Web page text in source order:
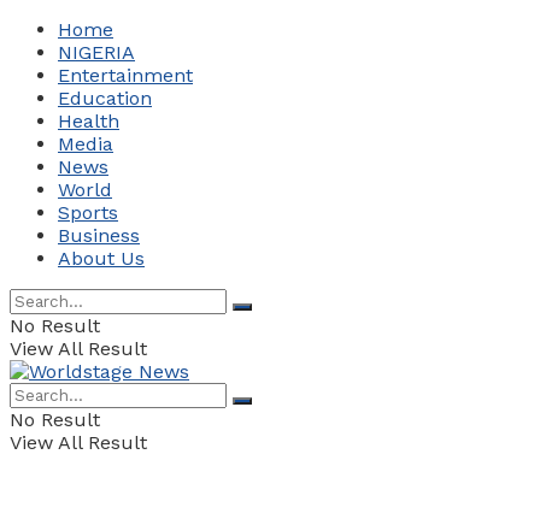
Home
NIGERIA
Entertainment
Education
Health
Media
News
World
Sports
Business
About Us
No Result
View All Result
No Result
View All Result